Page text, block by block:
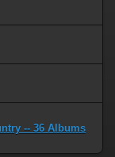
-- 36 Albums